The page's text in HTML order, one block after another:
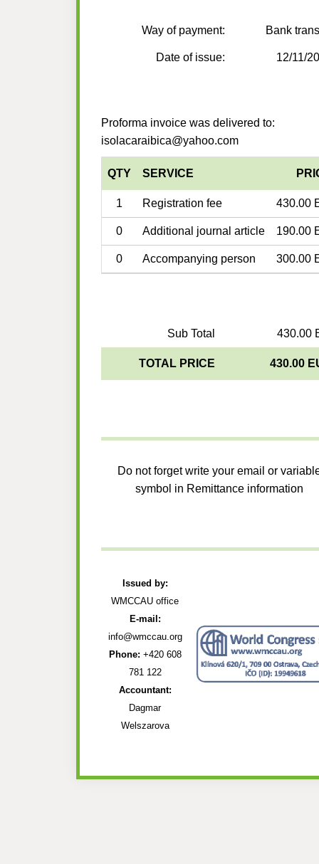
Way of payment: Bank
Date of issue: 12/11/
Proforma invoice was delivered to:
isolacaraibica@yahoo.com
QTY SERVICE
1 Registration fee 430.00
0 Additional journal article 190.00
0 Accompanying person 300.00
Sub Total 430.00
TOTAL PRICE 430.00
Do not forget write your email or
symbol in Remittance information
Issued by:
WMCCAU office
E-mail:
info@wmccau.org
Phone: +420 608
781 122
Accountant:
Dagmar
Welszarova